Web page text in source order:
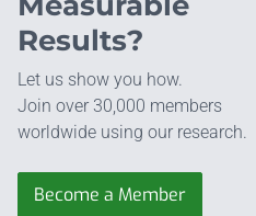
Results?
Let us show you how.
Join over 30,000 members
worldwide using our research.
Become a Member